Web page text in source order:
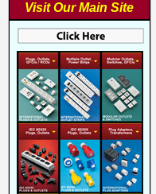
Visit Our Main Site